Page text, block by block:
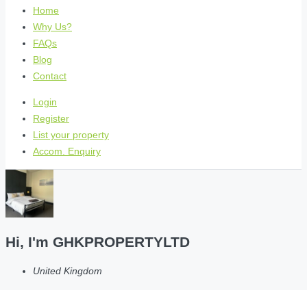
Home
Why Us?
FAQs
Blog
Contact
Login
Register
List your property
Accom. Enquiry
Hi, I'm GHKPROPERTYLTD
United Kingdom